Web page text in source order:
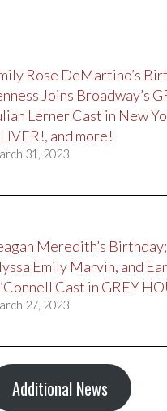
Rose DeMartino’s
Joins Broadway’s
Lerner Cast in New
and more!
31, 2023
Meredith’s
Emily Marvin, and
Cast in GREY
27, 2023
Additional News